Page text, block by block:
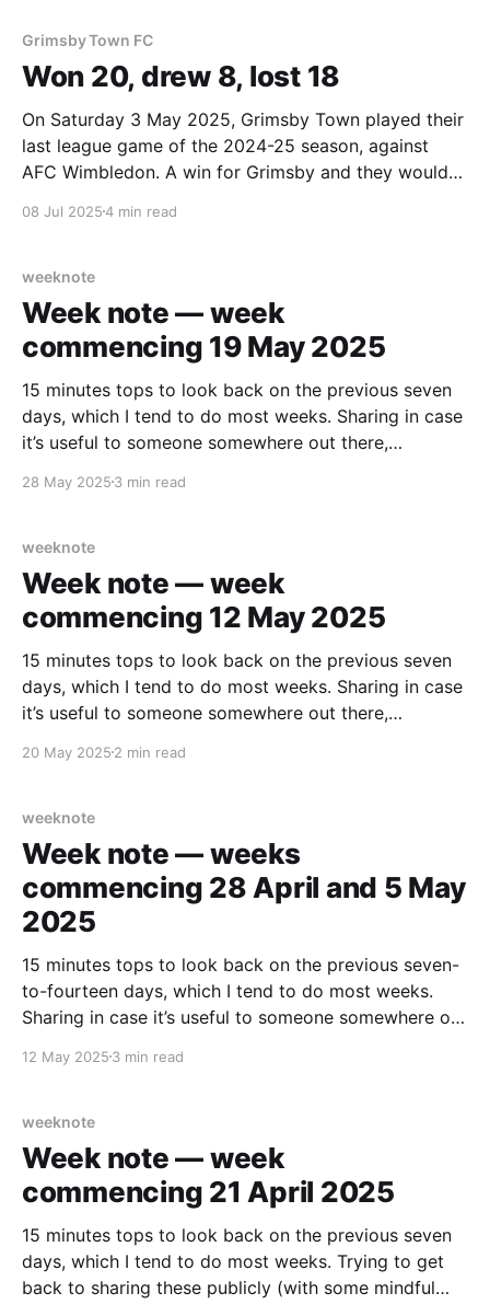
Grimsby Town FC
Won 20, drew 8, lost 18
On Saturday 3 May 2025, Grimsby Town played their
last league game of the 2024-25 season, against
AFC Wimbledon. A win for Grimsby and they would
of their opponents that day. But they didn’t, they lost
08 Jul 20254 min read
weeknote
Week note — week
commencing 19 May 2025
15 minutes tops to look back on the previous seven
days, which I tend to do most weeks. Sharing in case
it’s useful to someone somewhere out there,
A lot of early starts, long days. A few nights of
28 May 2025 3 min read
weeknote
Week note — week
commencing 12 May 2025
15 minutes tops to look back on the previous seven
days, which I tend to do most weeks. Sharing in case
it’s useful to someone somewhere out there,
normally on Wednesday after the marathon the
20 May 2025 2 min read
weeknote
Week note — weeks
commencing 28 April and 5 May
2025
15 minutes tops to look back on the previous seven-
to-fourteen days, which I tend to do most weeks.
Sharing in case it’s useful to someone somewhere out
is finished. Deck down for a bench, beds in for fruit
12 May 2025 3 min read
weeknote
Week note — week
commencing 21 April 2025
15 minutes tops to look back on the previous seven
days, which I tend to do most weeks. Trying to get
back to sharing these publicly (with some mindful